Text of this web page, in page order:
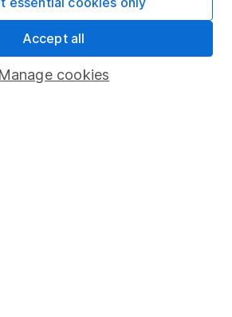
Manage cookies
Accept all